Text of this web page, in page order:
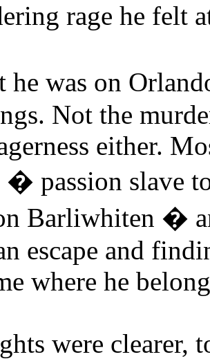
rage he felt
he was on
Not the
either.
passion slave
Barliwhiten �
escape and
where he
were clearer,